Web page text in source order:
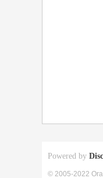
Powered by
© 2005-2022